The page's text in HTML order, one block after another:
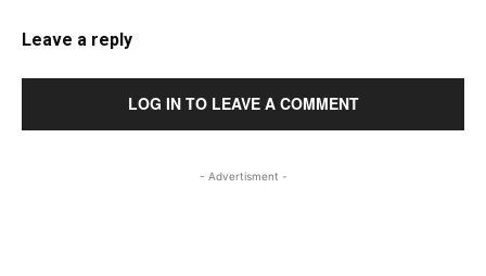
Leave a reply
LOG IN TO LEAVE A COMMENT
- Advertisment -